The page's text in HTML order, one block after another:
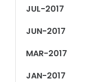
JUL-2017
JUN-2017
MAR-2017
JAN-2017